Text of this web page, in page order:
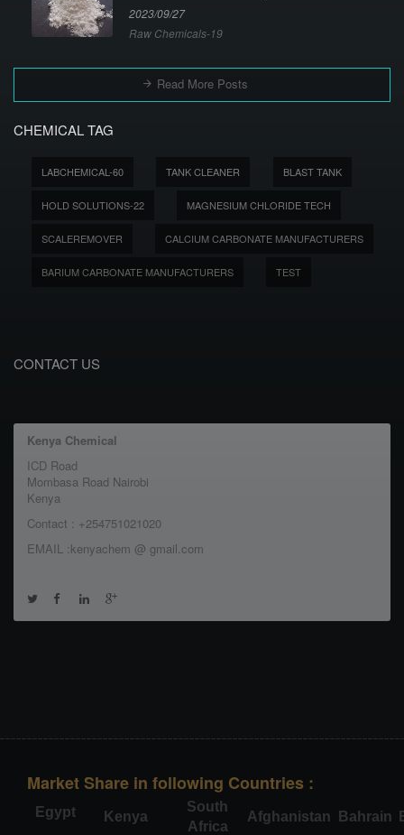
2023/09/27
Raw Chemicals-19
Read More Posts
CHEMICAL TAG
LABCHEMICAL-60 TANK CLEANER BLAST TANK
HOLD SOLUTIONS-22 MAGNESIUM CHLORIDE TECH
SCALEREMOVER CALCIUM CARBONATE MANUFACTURERS
BARIUM CARBONATE MANUFACTURERS TEST
CONTACT US
Kenya Chemical
ICD Road
Mombasa Road Nairobi
Kenya
Contact : +254751021020
EMAIL :kenyachem @ gmail.com
Market Share in following Countries :
Egypt Kenya
South
Africa
Afghanistan Bahrain